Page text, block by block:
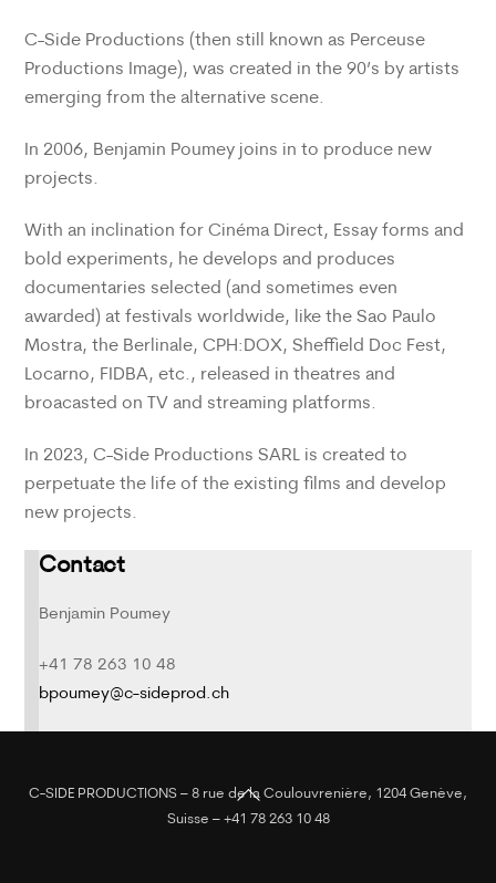
C-Side Productions (then still known as Perceuse
Productions Image), was created in the 90’s by artists
emerging from the alternative scene.
In 2006, Benjamin Poumey joins in to produce new
projects.
With an inclination for Cinéma Direct, Essay forms and
bold experiments, he develops and produces
documentaries selected (and sometimes even
awarded) at festivals worldwide, like the Sao Paulo
Mostra, the Berlinale, CPH:DOX, Sheffield Doc Fest,
Locarno, FIDBA, etc., released in theatres and
broacasted on TV and streaming platforms.
In 2023, C-Side Productions SARL is created to
perpetuate the life of the existing films and develop
new projects.
Contact
Benjamin Poumey
+41 78 263 10 48
bpoumey@c-sideprod.ch
Back
To
C-SIDE PRODUCTIONS – 8 rue de la Coulouvrenière, 1204 Genève,
Suisse – +41 78 263 10 48